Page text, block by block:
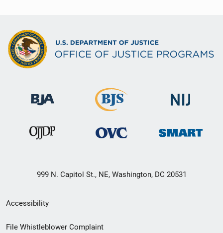
999 N. Capitol St., NE, Washington, DC 20531
Secondary
Footer
Accessibility
File Whistleblower Complaint